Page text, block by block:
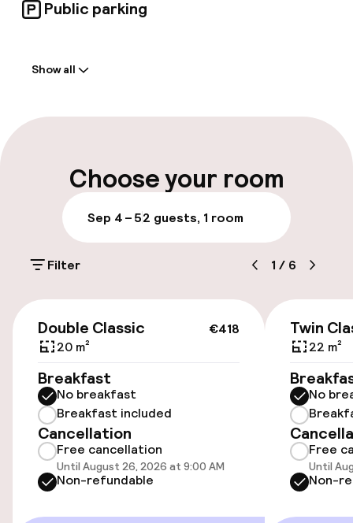
Public parking
Multilingual staff
Parking & mobility
On-site parking (outdoor)
€35.00 per day
€35.00 per day
Transfer service
Accessibility
Wheelchair accessible throughout
Show all
Choose your room
Sep 4 – 52 guests, 1 room
Filter 1 / 6
€418
Double Classic
20 m²
Breakfast
No breakfast
Breakfast included
Cancellation
Free cancellation
Until August 26, 2026 at 9:00 AM
Non-refundable
Twin
22 m²
No
Free
Until
Non-